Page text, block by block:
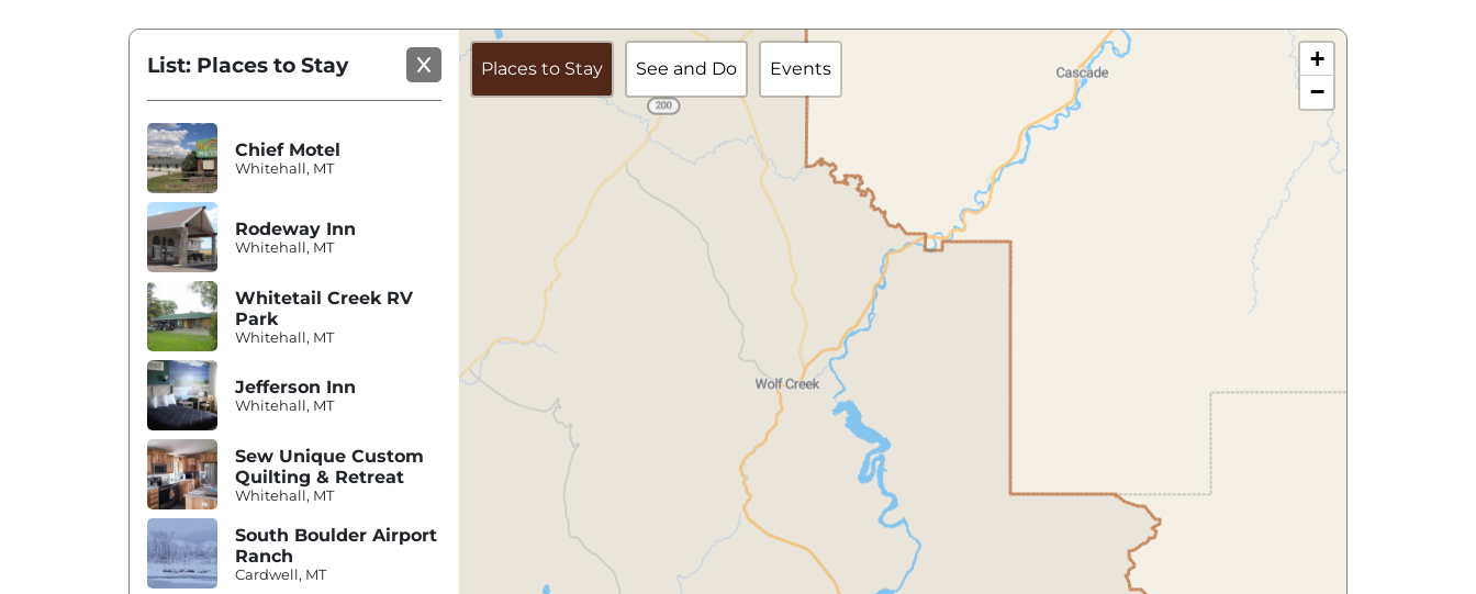
Places to Stay See and Do Events
+
−
List: Places to Stay
Chief Motel
Whitehall, MT
Rodeway Inn
Whitehall, MT
Whitetail Creek RV
Park
Whitehall, MT
Jefferson Inn
Whitehall, MT
Sew Unique Custom
Quilting & Retreat
Whitehall, MT
South Boulder Airport
Ranch
Cardwell, MT